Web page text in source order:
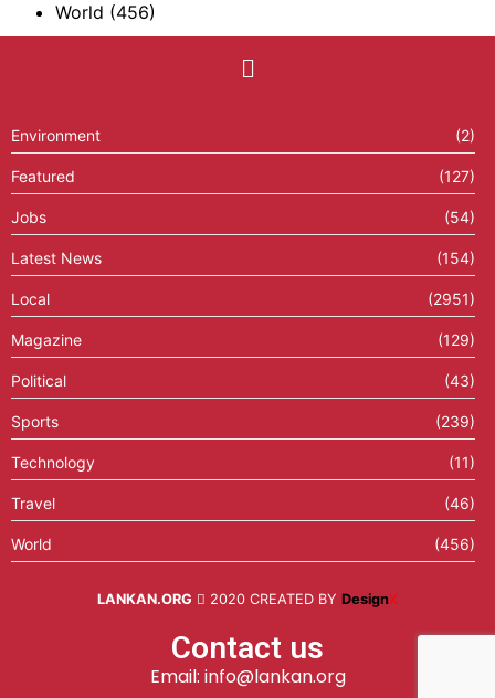
World (456)
Environment (2)
Featured (127)
Jobs (54)
Latest News (154)
Local (2951)
Magazine (129)
Political (43)
Sports (239)
Technology (11)
Travel (46)
World (456)
LANKAN.ORG 2020 CREATED BY DesignX
Contact us
Email: info@lankan.org